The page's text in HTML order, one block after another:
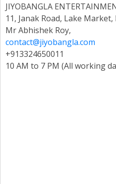
JIYOBANGLA
11, Janak Road, Lake
Mr Abhishek Roy,
contact@jiyobangla.com
+913324650011
10 AM to 7 PM (All working